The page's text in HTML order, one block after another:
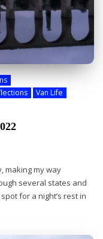
Van Life
making my way
several states and
for a night’s rest in